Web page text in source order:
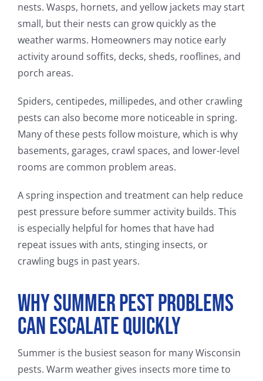
nests. Wasps, hornets, and yellow jackets may start
small, but their nests can grow quickly as the
weather warms. Homeowners may notice early
activity around soffits, decks, sheds, rooflines, and
porch areas.
Spiders, centipedes, millipedes, and other crawling
pests can also become more noticeable in spring.
Many of these pests follow moisture, which is why
basements, garages, crawl spaces, and lower-level
rooms are common problem areas.
A spring inspection and treatment can help reduce
pest pressure before summer activity builds. This
is especially helpful for homes that have had
repeat issues with ants, stinging insects, or
crawling bugs in past years.
Why Summer Pest Problems
Can Escalate Quickly
Summer is the busiest season for many Wisconsin
pests. Warm weather gives insects more time to